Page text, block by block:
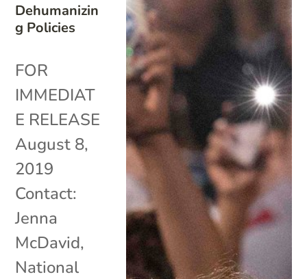
Dehumanizin
g Policies
FOR
IMMEDIAT
E RELEASE
August 8,
2019
Contact:
Jenna
McDavid,
National